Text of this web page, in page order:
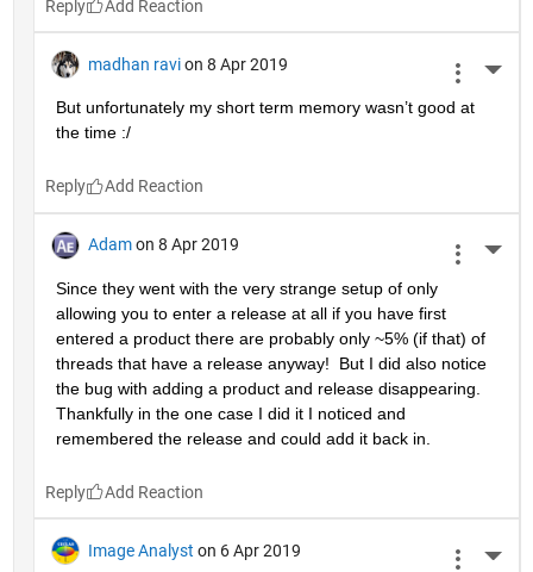
Reply
madhan ravi on 8 Apr 2019
But unfortunately my short term memory wasn’t good at
the time :/
Reply
Adam on 8 Apr 2019
Since they went with the very strange setup of only
allowing you to enter a release at all if you have first
entered a product there are probably only ~5% (if that) of
threads that have a release anyway!  But I did also notice
the bug with adding a product and release disappearing.
Thankfully in the one case I did it I noticed and
remembered the release and could add it back in.
Reply
Image Analyst on 6 Apr 2019